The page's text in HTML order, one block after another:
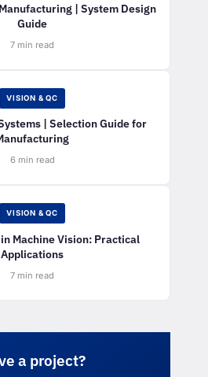
| System Design
Guide
7 min read
VISION & QC
| Selection Guide for
6 min read
VISION & QC
Machine Vision: Practical
Applications
7 min read
a project?